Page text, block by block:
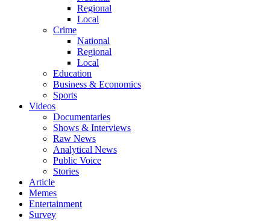
Regional
Local
Crime
National
Regional
Local
Education
Business & Economics
Sports
Videos
Documentaries
Shows & Interviews
Raw News
Analytical News
Public Voice
Stories
Article
Memes
Entertainment
Survey